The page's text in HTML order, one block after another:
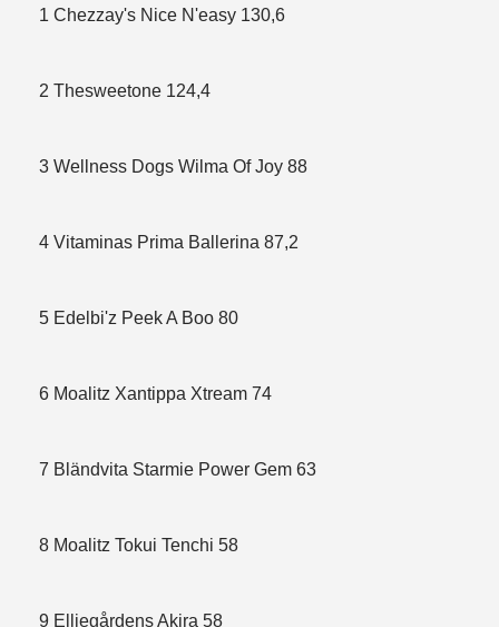
1 Chezzay's Nice N'easy 130,6
2 Thesweetone 124,4
3 Wellness Dogs Wilma Of Joy 88
4 Vitaminas Prima Ballerina 87,2
5 Edelbi'z Peek A Boo 80
6 Moalitz Xantippa Xtream 74
7 Bländvita Starmie Power Gem 63
8 Moalitz Tokui Tenchi 58
9 Elliegårdens Akira 58